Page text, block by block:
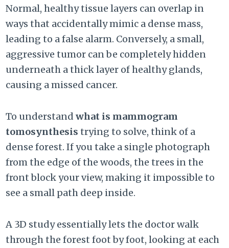
Normal, healthy tissue layers can overlap in
ways that accidentally mimic a dense mass,
leading to a false alarm. Conversely, a small,
aggressive tumor can be completely hidden
underneath a thick layer of healthy glands,
causing a missed cancer.
To understandwhat is mammogram
tomosynthesis trying to solve, think of a
dense forest. If you take a single photograph
from the edge of the woods, the trees in the
front block your view, making it impossible to
see a small path deep inside.
A 3D study essentially lets the doctor walk
through the forest foot by foot, looking at each